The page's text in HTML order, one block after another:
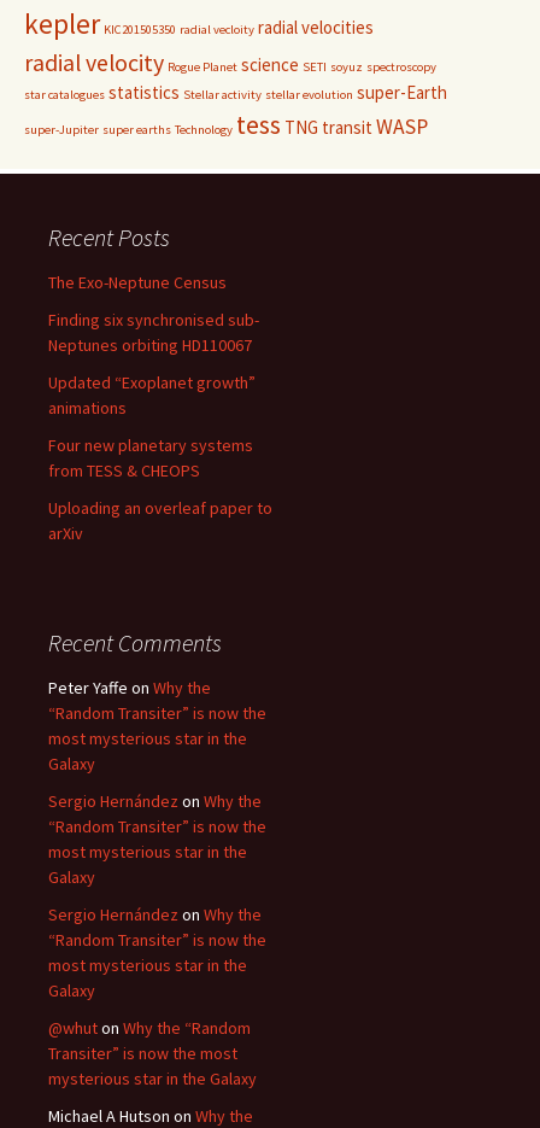
kepler KIC201505350 radial vecloity radial velocities
radial velocity Rogue Planet science SETI soyuz spectroscopy
star catalogues statistics Stellar activity stellar evolution super-Earth
super-Jupiter super earths Technology tess TNG transitWASP
Recent Posts
The Exo-Neptune Census
Finding six synchronised sub-
Neptunes orbiting HD110067
Updated “Exoplanet growth”
animations
Four new planetary systems
from TESS & CHEOPS
Uploading an overleaf paper to
arXiv
Recent Comments
Peter Yaffe on Why the
“Random Transiter” is now the
most mysterious star in the
Galaxy
Sergio Hernández on Why the
“Random Transiter” is now the
most mysterious star in the
Galaxy
Sergio Hernández on Why the
“Random Transiter” is now the
most mysterious star in the
Galaxy
@whuton Why the “Random
Transiter” is now the most
mysterious star in the Galaxy
Michael A Hutson on Why the